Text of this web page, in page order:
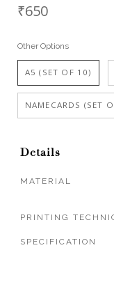
₹650
Other Options
A5 (SET OF 10)
NAMECARDS (SET
Details
MATERIAL
PRINTING
SPECIFICATION